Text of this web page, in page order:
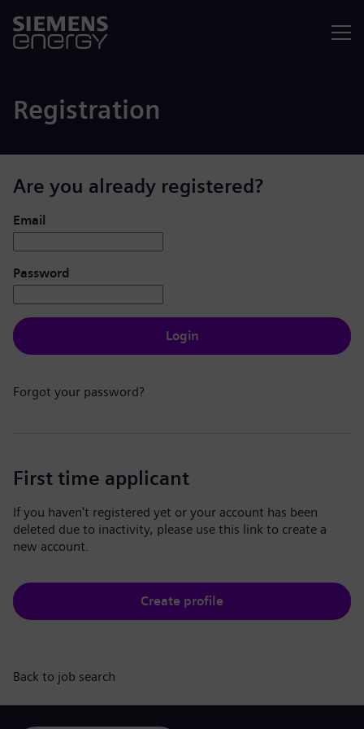
Registration
Are you already registered?
Login: user and password
Email
Password
Login
Forgot your password?
First time applicant
If you haven't registered yet or your account has been
deleted due to inactivity, please use this link to create a
new account.
Create profile
Back to job search